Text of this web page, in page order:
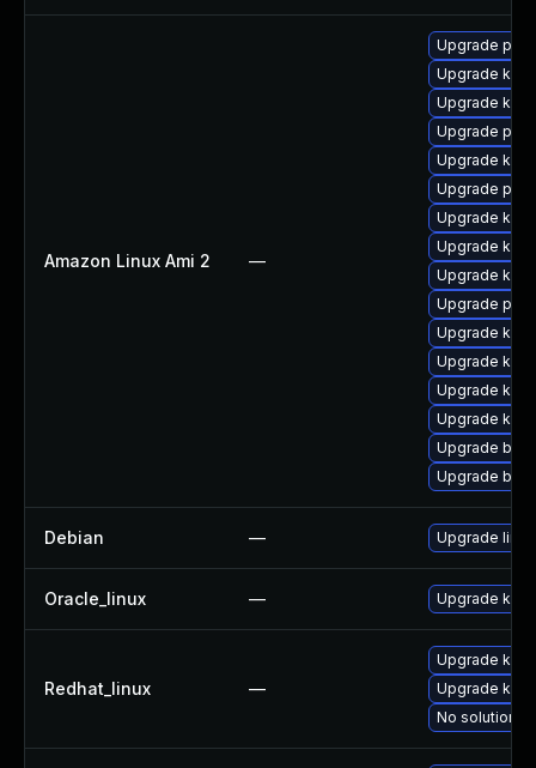
Amazon Linux Ami 2 —
Upgrade
Upgrade
Upgrade
Upgrade perf
Upgrade
Upgrade
Upgrade
Upgrade
Upgrade
Upgrade
Upgrade
Upgrade
Upgrade
Upgrade
Upgrade
Upgrade
Debian — Upgrade linux
Oracle_linux — Upgrade
Redhat_linux —
Upgrade
Upgrade
No solution